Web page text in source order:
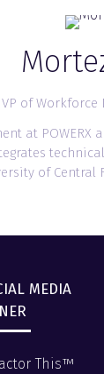
VP of Workforce
at
of
MEDIA
This™